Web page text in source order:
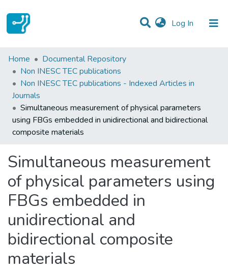
Log In (current)
Statistics
Communities & Collections
All of DSpace
Home
Documental Repository
Non INESC TEC publications
Non INESC TEC publications - Indexed Articles in
Journals
Simultaneous measurement of physical parameters
using FBGs embedded in unidirectional and bidirectional
composite materials
Simultaneous measurement
of physical parameters using
FBGs embedded in
unidirectional and
bidirectional composite
materials